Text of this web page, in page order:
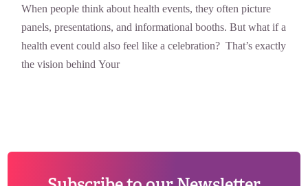
When people think about health events, they often picture
panels, presentations, and informational booths. But what if a
health event could also feel like a celebration? That’s exactly
the vision behind Your